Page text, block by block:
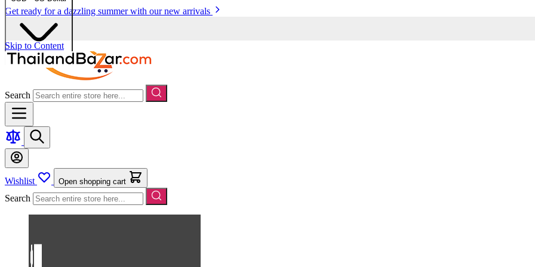
Get ready for a dazzling summer with our new arrivals
Skip to Content
Search
Wishlist Open shopping cart
Search